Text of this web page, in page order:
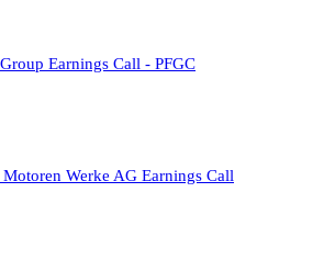
Earnings Call - PFGC
Werke AG Earnings Call